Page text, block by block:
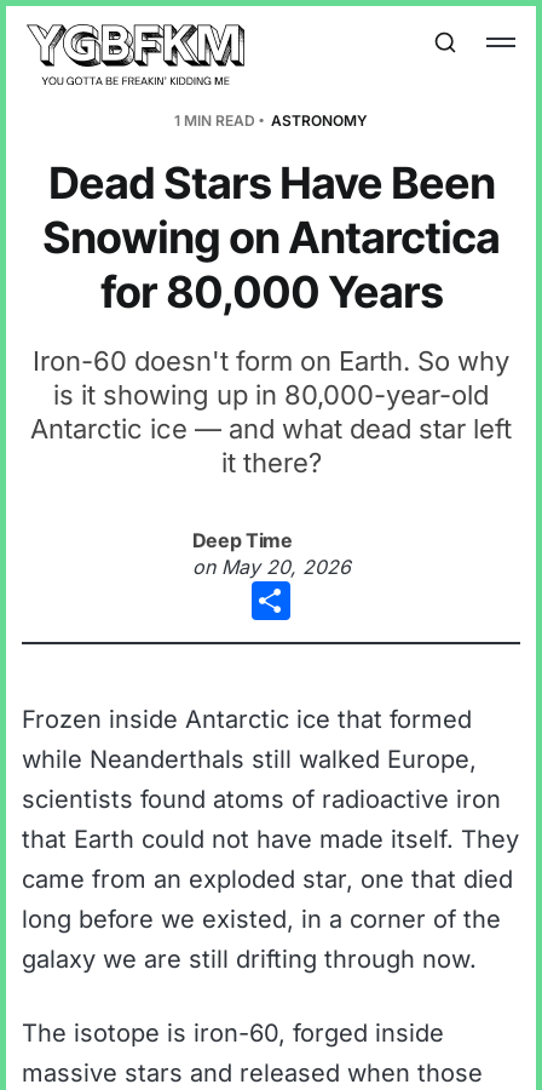
1 MIN READ ASTRONOMY
Dead Stars Have Been
Snowing on Antarctica
for 80,000 Years
Iron-60 doesn't form on Earth. So why
is it showing up in 80,000-year-old
Antarctic ice — and what dead star left
it there?
Deep Time
on May 20, 2026
Frozen inside Antarctic ice that formed
while Neanderthals still walked Europe,
scientists found atoms of radioactive iron
that Earth could not have made itself. They
came from an exploded star, one that died
long before we existed, in a corner of the
galaxy we are still drifting through now.
The isotope is iron-60, forged inside
massive stars and released when those